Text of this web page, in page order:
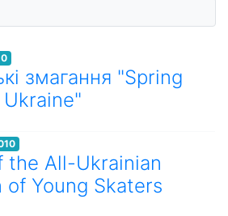
змагання "Spring
the All-Ukrainian
Young Skaters